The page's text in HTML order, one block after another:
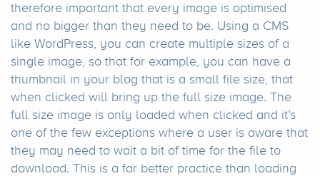
therefore important that every image is optimised
and no bigger than they need to be. Using a CMS
like WordPress, you can create multiple sizes of a
single image, so that for example, you can have a
thumbnail in your blog that is a small file size, that
when clicked will bring up the full size image. The
full size image is only loaded when clicked and it’s
one of the few exceptions where a user is aware that
they may need to wait a bit of time for the file to
download. This is a far better practice than loading